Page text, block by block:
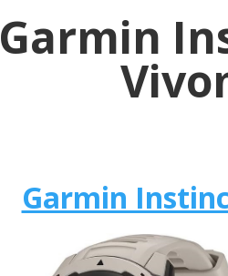
Garmin
Garmin